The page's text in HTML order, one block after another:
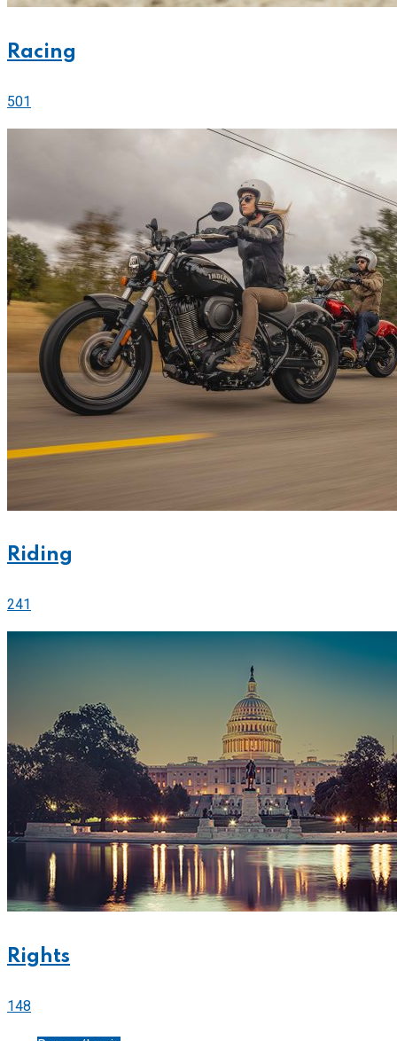
Racing
501
Riding
241
Rights
148